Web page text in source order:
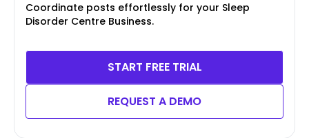
Coordinate posts effortlessly for your Sleep
Disorder Centre Business.
START FREE TRIAL
REQUEST A DEMO